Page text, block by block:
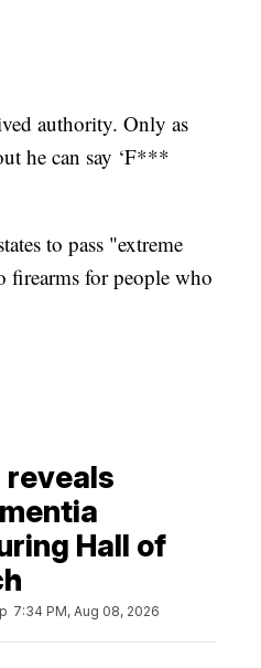
authority. Only as
he can say ‘F***
to pass "extreme
firearms for people who
reveals
Hall of
7:34 PM, Aug 08, 2026